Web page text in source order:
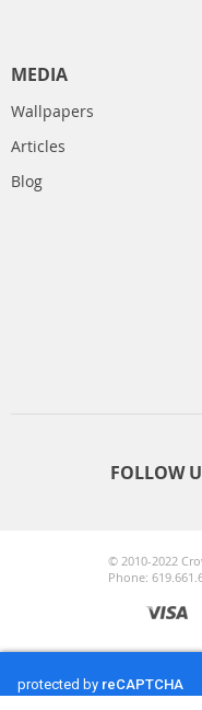
MEDIA
Wallpapers
Articles
Blog
FOLLOW
© 2010-2022
Phone: